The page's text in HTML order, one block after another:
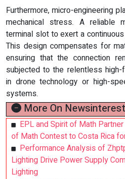
Furthermore, micro-engineering
mechanical stress. A reliable
terminal slot to exert a
This design compensates for
ensuring that the connection
subjected to the relentless high-
in drone technology or high-
systems.
More On
EPL and Spirit of Math
of Math Contest to Costa Rica
Performance Analysis of
Lighting Drive Power Supply
Lighting